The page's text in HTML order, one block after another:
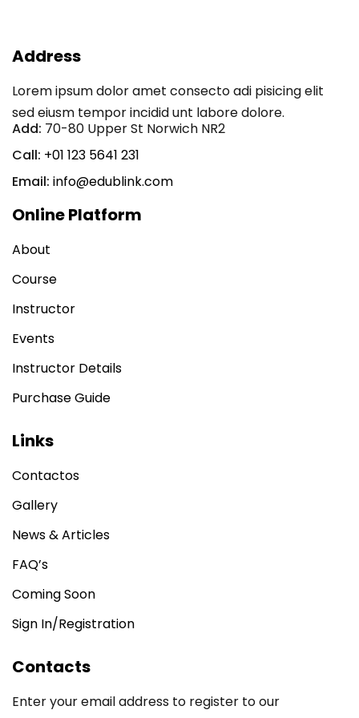
Address
Lorem ipsum dolor amet consecto adi pisicing elit
sed eiusm tempor incidid unt labore dolore.
Add: 70-80 Upper St Norwich NR2
Call: +01 123 5641 231
Email: info@edublink.com
Online Platform
About
Course
Instructor
Events
Instructor Details
Purchase Guide
Links
Contactos
Gallery
News & Articles
FAQ’s
Coming Soon
Sign In/Registration
Contacts
Enter your email address to register to our
Sign in
Don’t have an account?Sign up
Remember me
Already have an account?